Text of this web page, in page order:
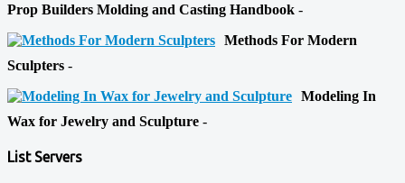
Prop Builders Molding and Casting Handbook -
Methods For Modern
Sculpters -
Modeling In
Wax for Jewelry and Sculpture -
List Servers